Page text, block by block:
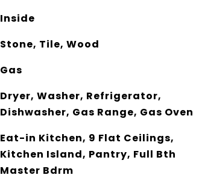
Inside
Stone, Tile, Wood
Gas
Dryer, Washer, Refrigerator,
Dishwasher, Gas Range, Gas Oven
Eat-in Kitchen, 9 Flat Ceilings,
Kitchen Island, Pantry, Full Bth
Master Bdrm